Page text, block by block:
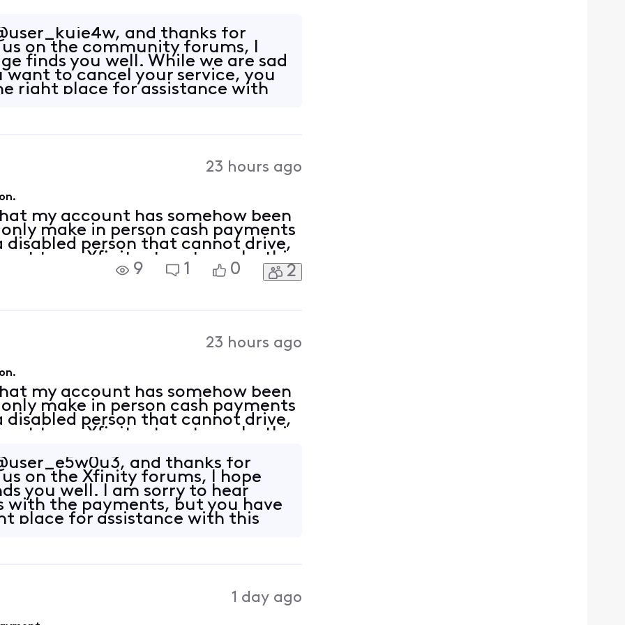
and thanks for
on the community forums, I
finds you well. While we are sad
to cancel your service, you
right place for assistance with
23 hours ago
my account has somehow been
make in person cash payments
person that cannot drive,
to an Xfinity store to make this
I have been with Xfinity
9 1 0 2
23 hours ago
my account has somehow been
make in person cash payments
person that cannot drive,
to an Xfinity store to make this
and thanks for
on the Xfinity forums, I hope
you well. I am sorry to hear
with the payments, but you have
place for assistance with this
1 day ago